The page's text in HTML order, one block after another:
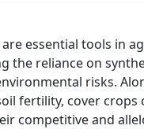
essential tools in
the reliance on
risks.
fertility, cover crops
competitive and